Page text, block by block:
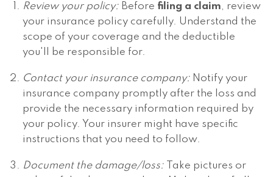
Review your policy: Before filing a claim, review
your insurance policy carefully. Understand the
scope of your coverage and the deductible
you'll be responsible for.
Contact your insurance company: Notify your
insurance company promptly after the loss and
provide the necessary information required by
your policy. Your insurer might have specific
instructions that you need to follow.
Document the damage/loss:
Take pictures or